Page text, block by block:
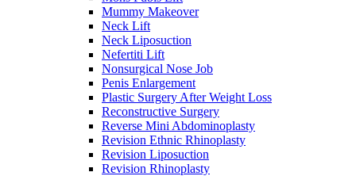
Mummy Makeover
Neck Lift
Neck Liposuction
Nefertiti Lift
Nonsurgical Nose Job
Penis Enlargement
Plastic Surgery After Weight Loss
Reconstructive Surgery
Reverse Mini Abdominoplasty
Revision Ethnic Rhinoplasty
Revision Liposuction
Revision Rhinoplasty